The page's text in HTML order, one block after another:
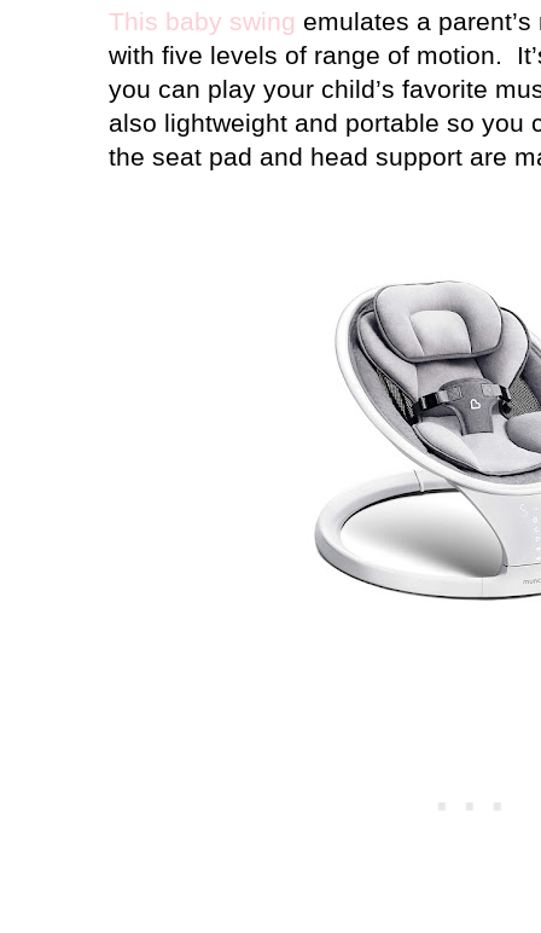
This baby swing emulates a
with five levels of range of motion.
you can play your child’s favorite
also lightweight and portable so you
the seat pad and head support are